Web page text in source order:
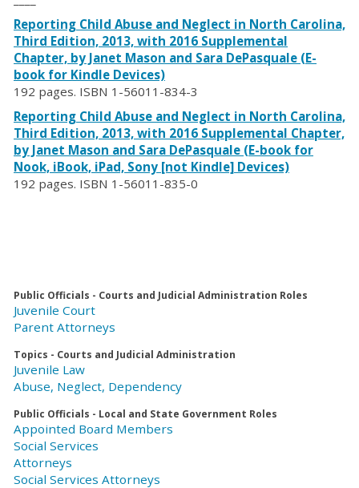
Reporting Child Abuse and Neglect in North Carolina,
Third Edition, 2013, with 2016 Supplemental
Chapter, by Janet Mason and Sara DePasquale (E-
book for Kindle Devices)
192 pages. ISBN 1-56011-834-3
Reporting Child Abuse and Neglect in North Carolina,
Third Edition, 2013, with 2016 Supplemental Chapter,
by Janet Mason and Sara DePasquale (E-book for
Nook, iBook, iPad, Sony [not Kindle] Devices)
192 pages. ISBN 1-56011-835-0
Public Officials - Courts and Judicial Administration Roles
Juvenile Court
Parent Attorneys
Topics - Courts and Judicial Administration
Juvenile Law
Abuse, Neglect, Dependency
Public Officials - Local and State Government Roles
Appointed Board Members
Social Services
Attorneys
Social Services Attorneys